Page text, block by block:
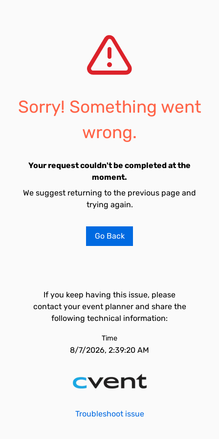
Sorry! Something went
wrong.
Your request couldn't be completed at the
moment.
We suggest returning to the previous page and
trying again.
Go Back
If you keep having this issue, please
contact your event planner and share the
following technical information:
Time
8/7/2026, 2:39:20 AM
Troubleshoot issue